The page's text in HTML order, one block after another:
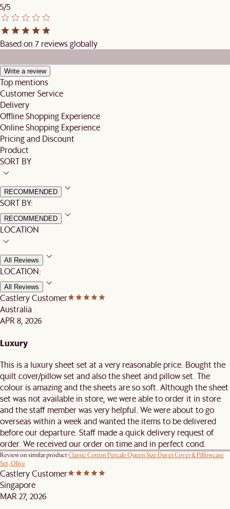
5/5
Based on 7 reviews globally
Write a review
Top mentions
Customer Service
Delivery
Offline Shopping Experience
Online Shopping Experience
Pricing and Discount
Product
SORT BY
RECOMMENDED
SORT BY:
RECOMMENDED
LOCATION
All Reviews
LOCATION:
All Reviews
Castlery Customer
Australia
APR 8, 2026
Luxury
This is a luxury sheet set at a very reasonable price. Bought the
quilt cover/pillow set and also the sheet and pillow set. The
colour is amazing and the sheets are so soft. Although the sheet
set was not available in store, we were able to order it in store
and the staff member was very helpful. We were about to go
overseas within a week and wanted the items to be delivered
before our departure. Staff made a quick delivery request of
order. We received our order on time and in perfect cond.
Review on similar productClassic Cotton Percale Queen Size Duvet Cover & Pillowcase
Set, Olive
Castlery Customer
Singapore
MAR 27, 2026